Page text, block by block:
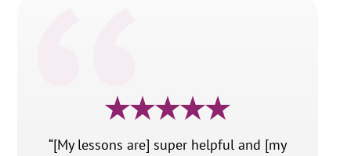
“[My lessons are] super helpful and [my